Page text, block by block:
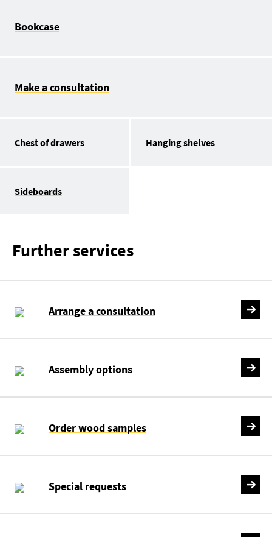
Bookcase
Make a consultation
Chest of drawers Hanging shelves
Sideboards
Further services
Arrange a consultation
Assembly options
Order wood samples
Special requests